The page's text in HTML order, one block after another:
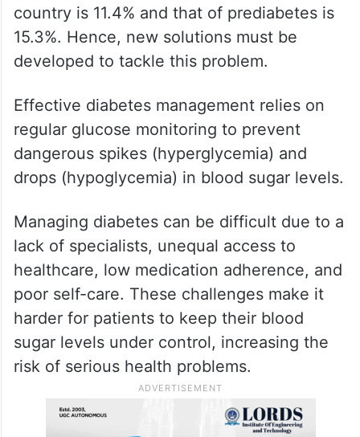
country is 11.4% and that of prediabetes is
15.3%. Hence, new solutions must be
developed to tackle this problem.
Effective diabetes management relies on
regular glucose monitoring to prevent
dangerous spikes (hyperglycemia) and
drops (hypoglycemia) in blood sugar levels.
Managing diabetes can be difficult due to a
lack of specialists, unequal access to
healthcare, low medication adherence, and
poor self-care. These challenges make it
harder for patients to keep their blood
sugar levels under control, increasing the
risk of serious health problems.